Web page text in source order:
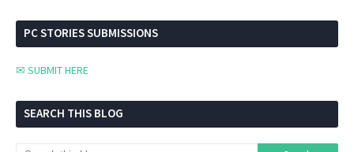
PC STORIES SUBMISSIONS
✉ SUBMIT HERE
SEARCH THIS BLOG